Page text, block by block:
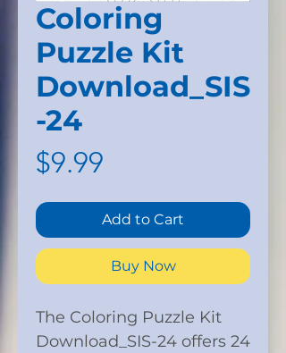
Coloring
Puzzle Kit
Download_SIS
-24
$9.99
Add to Cart
Buy Now
The Coloring Puzzle Kit
Download_SIS-24 offers 24